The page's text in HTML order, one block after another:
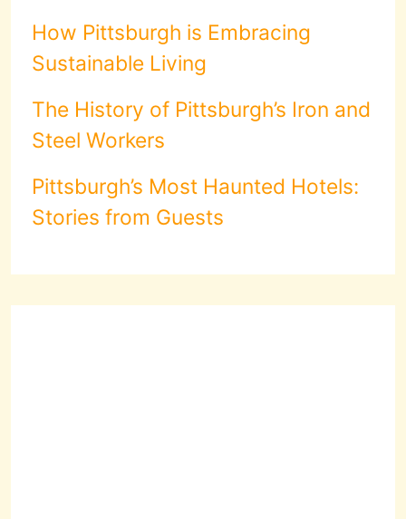
How Pittsburgh is Embracing
Sustainable Living
The History of Pittsburgh’s Iron and
Steel Workers
Pittsburgh’s Most Haunted Hotels:
Stories from Guests